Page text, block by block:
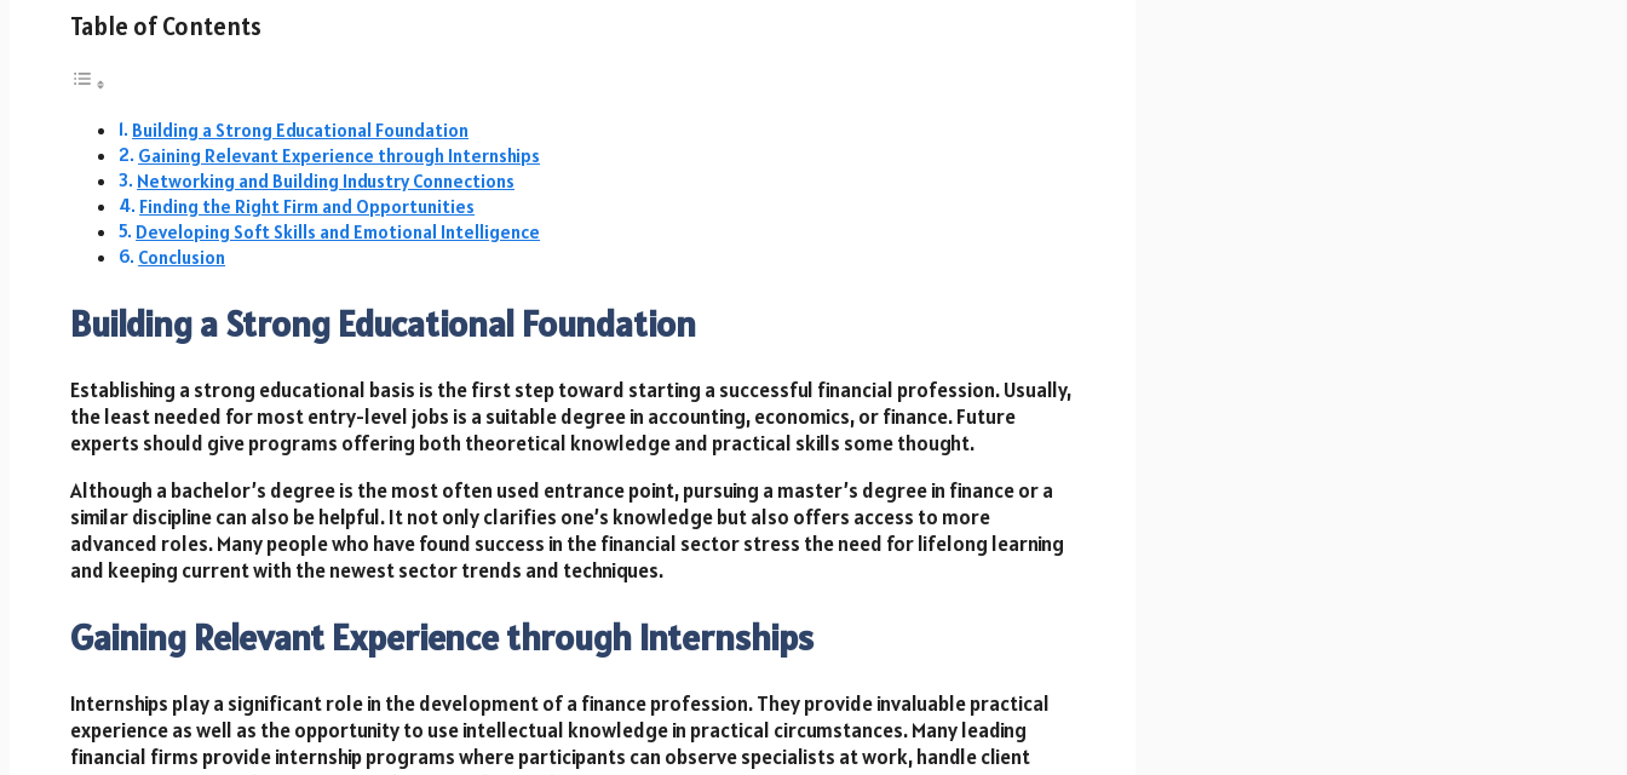
Table of Contents
Building a Strong Educational Foundation
Gaining Relevant Experience through Internships
Networking and Building Industry Connections
Finding the Right Firm and Opportunities
Developing Soft Skills and Emotional Intelligence
Conclusion
Building a Strong Educational Foundation
Establishing a strong educational basis is the first step toward starting a successful financial profession. Usually,
the least needed for most entry-level jobs is a suitable degree in accounting, economics, or finance. Future
experts should give programs offering both theoretical knowledge and practical skills some thought.
Although a bachelor’s degree is the most often used entrance point, pursuing a master’s degree in finance or a
similar discipline can also be helpful. It not only clarifies one’s knowledge but also offers access to more
advanced roles. Many people who have found success in the financial sector stress the need for lifelong learning
and keeping current with the newest sector trends and techniques.
Gaining Relevant Experience through Internships
Internships play a significant role in the development of a finance profession. They provide invaluable practical
experience as well as the opportunity to use intellectual knowledge in practical circumstances. Many leading
financial firms provide internship programs where participants can observe specialists at work, handle client